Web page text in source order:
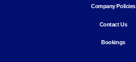
Company Policies
Contact Us
Bookings